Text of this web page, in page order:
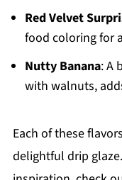
Red Velvet
food coloring for
Nutty Banana: A
with walnuts,
Each of these
delightful drip